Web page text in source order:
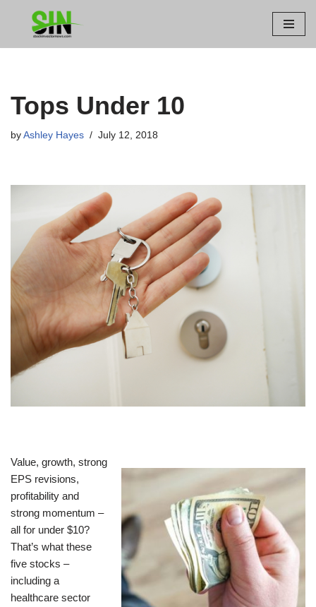
Tops Under 10
by Ashley Hayes July 12, 2018
Value, growth, strong
EPS revisions,
profitability and
strong momentum –
all for under $10?
That’s what these
five stocks –
including a
healthcare sector